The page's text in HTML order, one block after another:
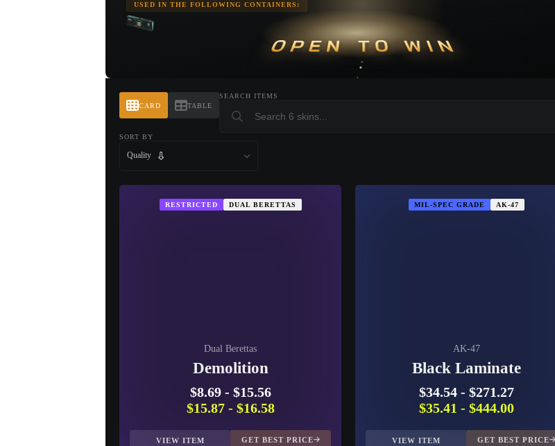
USED IN THE FOLLOWING CONTAINERS:
OPEN TO WIN
CARD TABLE
SEARCH ITEMS
SORT BY
Quality
RESTRICTED DUAL BERETTAS
Dual Berettas
Demolition
$8.69- $15.56
$15.87- $16.58
VIEW ITEM GET BEST PRICE
MIL-SPEC GRADE AK-47
AK-47
Black Laminate
$34.54- $271.27
$35.41 - $444.00
VIEW ITEM GET BEST PRICE